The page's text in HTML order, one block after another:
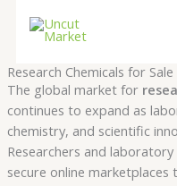
Research Chemicals for Sale
The global market for
continues to expand as
chemistry, and scientific
Researchers and
secure online
Total: